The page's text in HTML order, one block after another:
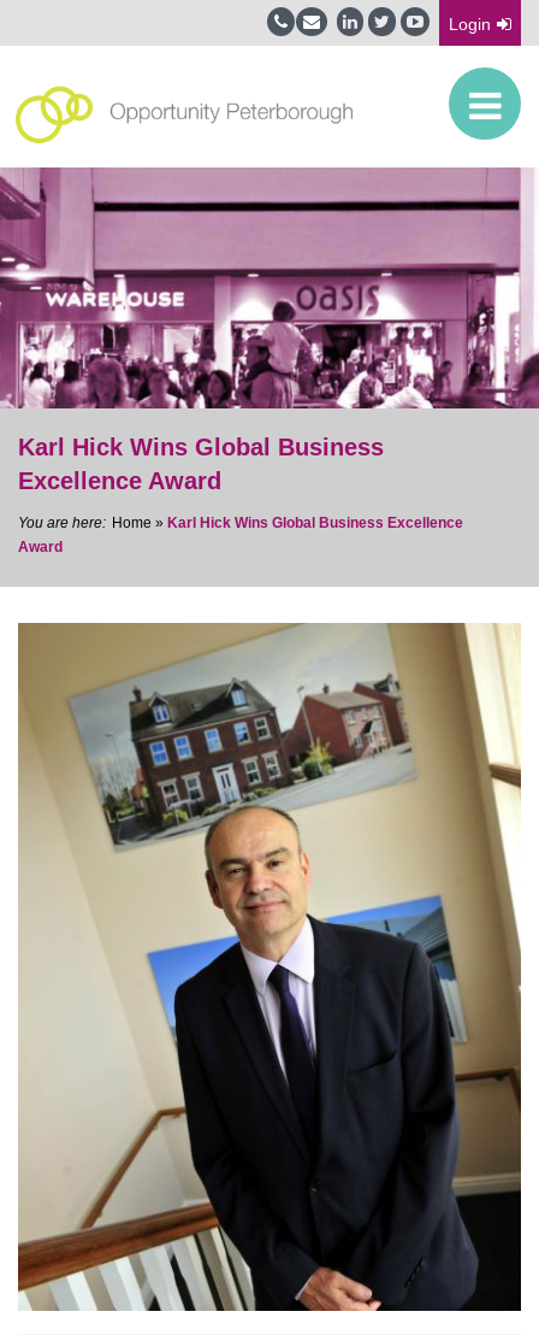
Login
post
Karl Hick Wins Global Business
Excellence Award
Home » Karl Hick Wins Global Business Excellence
Award